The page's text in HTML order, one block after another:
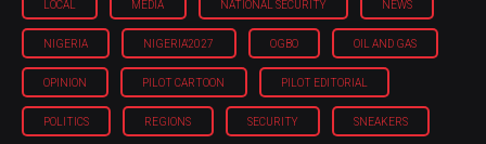
LOCAL MEDIA NATIONAL SECURITY NEWS
NIGERIA NIGERIA'2027 OGBO OIL AND GAS
OPINION PILOT CARTOON PILOT EDITORIAL
POLITICS REGIONS SECURITY SNEAKERS